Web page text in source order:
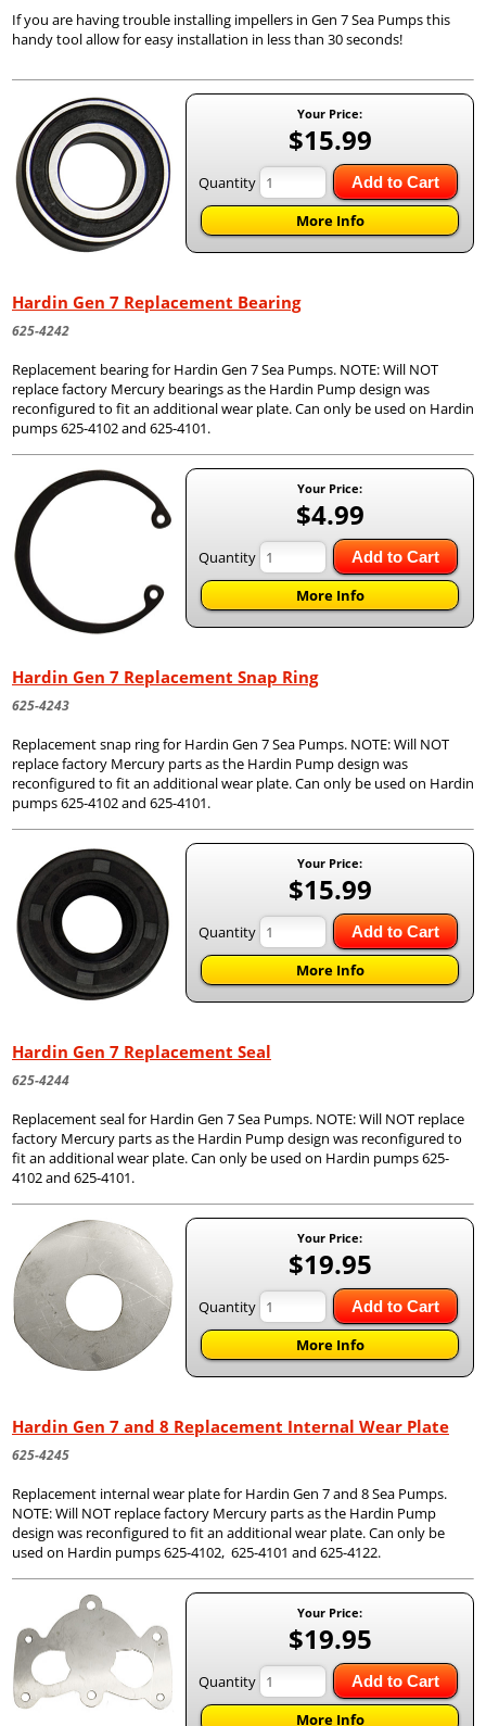
If you are having trouble installing impellers in Gen 7 Sea Pumps this
handy tool allow for easy installation in less than 30 seconds!
Your Price:
$15.99
Quantity Add to Cart
More Info
Hardin Gen 7 Replacement Bearing
625-4242
Replacement bearing for Hardin Gen 7 Sea Pumps. NOTE: Will NOT
replace factory Mercury bearings as the Hardin Pump design was
reconfigured to fit an additional wear plate. Can only be used on Hardin
pumps 625-4102 and 625-4101.
Your Price:
$4.99
Quantity Add to Cart
More Info
Hardin Gen 7 Replacement Snap Ring
625-4243
Replacement snap ring for Hardin Gen 7 Sea Pumps. NOTE: Will NOT
replace factory Mercury parts as the Hardin Pump design was
reconfigured to fit an additional wear plate. Can only be used on Hardin
pumps 625-4102 and 625-4101.
Your Price:
$15.99
Quantity Add to Cart
More Info
Hardin Gen 7 Replacement Seal
625-4244
Replacement seal for Hardin Gen 7 Sea Pumps. NOTE: Will NOT replace
factory Mercury parts as the Hardin Pump design was reconfigured to
fit an additional wear plate. Can only be used on Hardin pumps 625-
4102 and 625-4101.
Your Price:
$19.95
Quantity Add to Cart
More Info
Hardin Gen 7 and 8 Replacement Internal Wear Plate
625-4245
Replacement internal wear plate for Hardin Gen 7 and 8 Sea Pumps.
NOTE: Will NOT replace factory Mercury parts as the Hardin Pump
design was reconfigured to fit an additional wear plate. Can only be
used on Hardin pumps 625-4102, 625-4101 and 625-4122.
Your Price:
$19.95
Quantity Add to Cart
More Info